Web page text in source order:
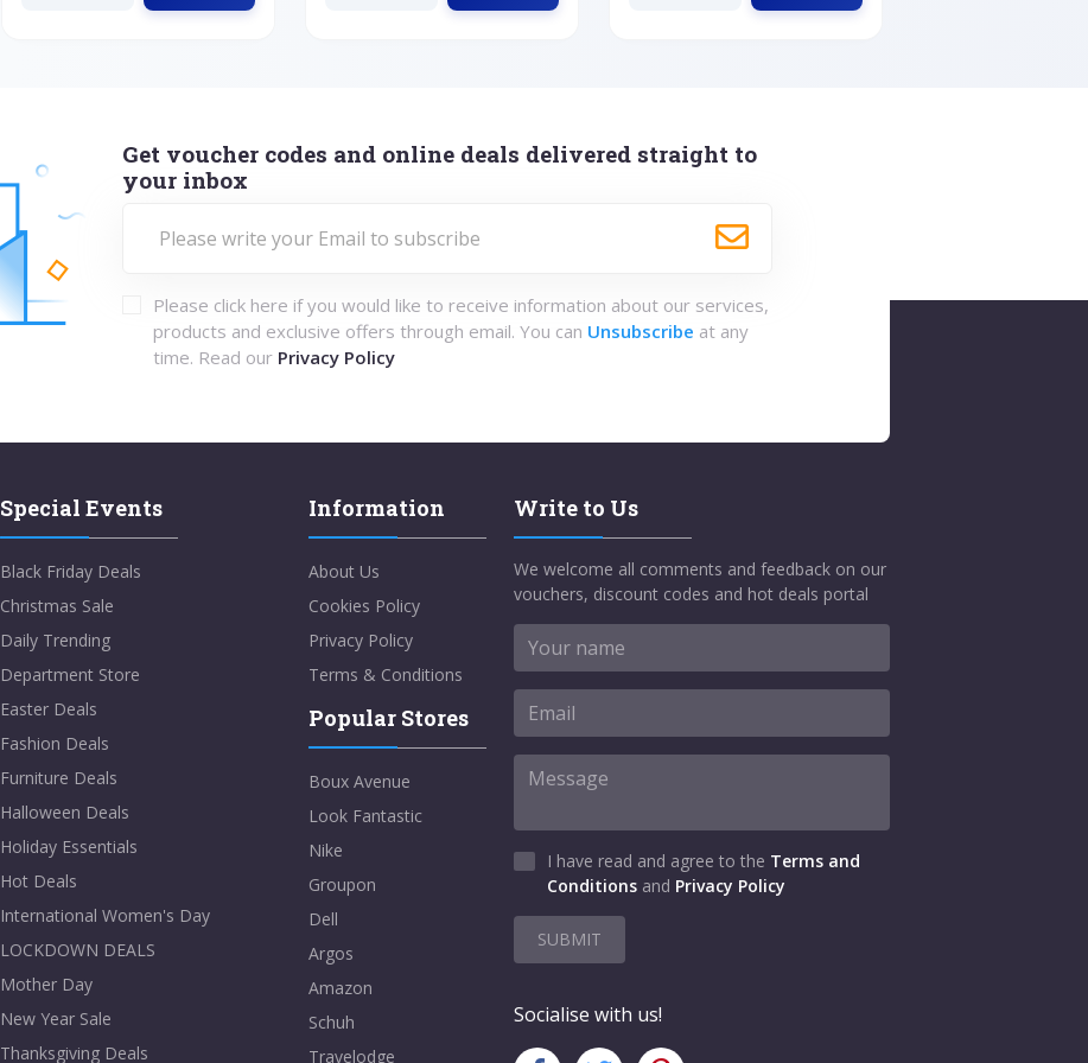
Get voucher codes and online deals delivered straight to
your inbox
Please click here if you would like to receive information about our services,
products and exclusive offers through email. You can Unsubscribe at any
time. Read our Privacy Policy
Special Events
Black Friday Deals
Christmas Sale
Daily Trending
Department Store
Easter Deals
Fashion Deals
Furniture Deals
Halloween Deals
Holiday Essentials
Hot Deals
International Women's Day
LOCKDOWN DEALS
Mother Day
New Year Sale
Thanksgiving Deals
Information
About Us
Cookies Policy
Privacy Policy
Terms & Conditions
Popular Stores
Boux Avenue
Look Fantastic
Nike
Groupon
Dell
Argos
Amazon
Schuh
Travelodge
Write to Us
We welcome all comments and feedback on our
vouchers, discount codes and hot deals portal
I have read and agree to the Terms and
Conditions and Privacy Policy
SUBMIT
Socialise with us!